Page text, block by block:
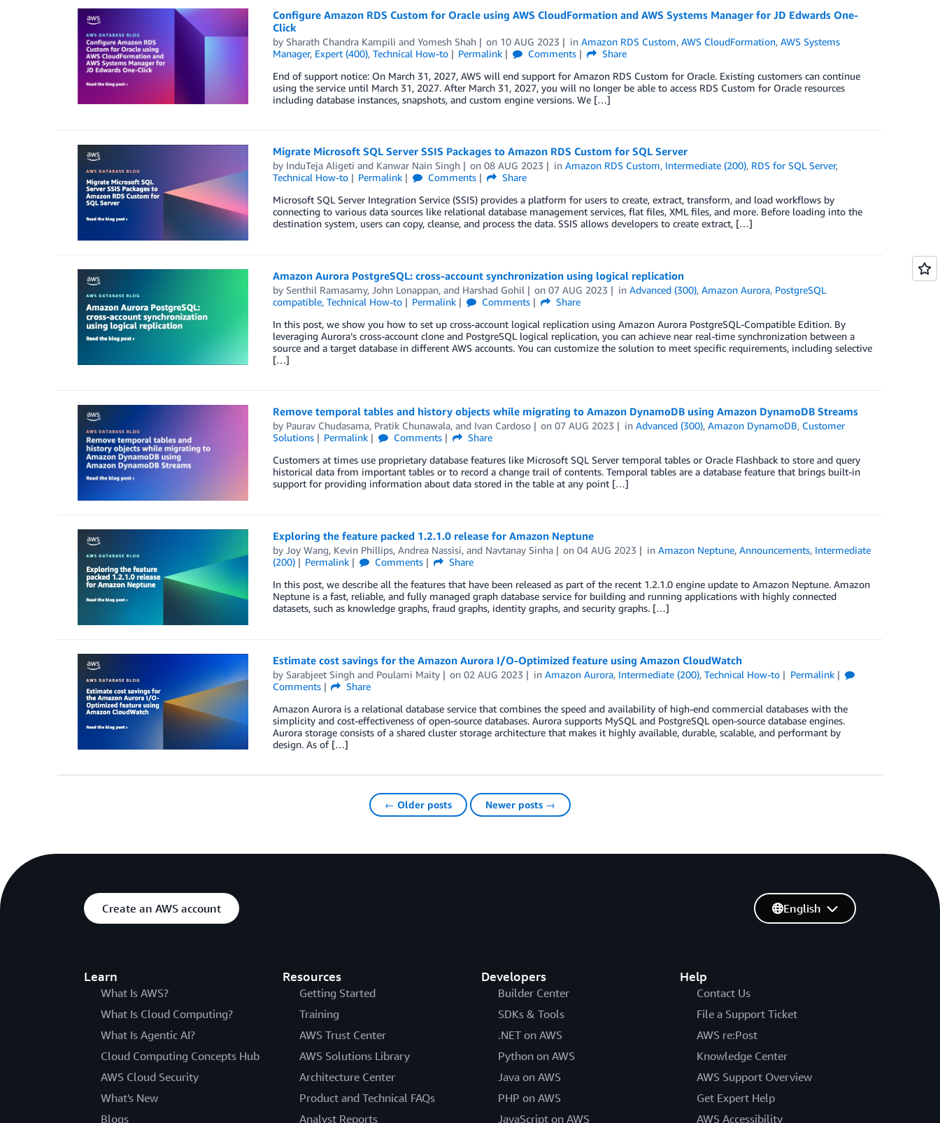
Configure Amazon RDS Custom for Oracle using AWS CloudFormation and AWS Systems Manager for JD Edwards One-
Click
by Sharath Chandra Kampili and Yomesh Shah on 10 AUG 2023 inAmazon RDS Custom,AWS CloudFormation,AWS Systems
Manager, Expert (400), Technical How-to Permalink Comments
Share
End of support notice: On March 31, 2027, AWS will end support for Amazon RDS Custom for Oracle. Existing customers can continue
using the service until March 31, 2027. After March 31, 2027, you will no longer be able to access RDS Custom for Oracle resources
including database instances, snapshots, and custom engine versions. We […]
Migrate Microsoft SQL Server SSIS Packages to Amazon RDS Custom for SQL Server
by InduTeja Aligeti and Kanwar Nain Singh on08 AUG 2023 inAmazon RDS Custom, Intermediate (200), RDS for SQL Server,
Technical How-to
Permalink Comments
Share
Microsoft SQL Server Integration Service (SSIS) provides a platform for users to create, extract, transform, and load workflows by
connecting to various data sources like relational database management services, flat files, XML files, and more. Before loading into the
destination system, users can copy, cleanse, and process the data. SSIS allows developers to create extract, […]
Amazon Aurora PostgreSQL: cross-account synchronization using logical replication
by Senthil Ramasamy, John Lonappan, and Harshad Gohil on07 AUG 2023 inAdvanced (300),Amazon Aurora, PostgreSQL
compatible, Technical How-to Permalink Comments
Share
In this post, we show you how to set up cross-account logical replication using Amazon Aurora PostgreSQL-Compatible Edition. By
leveraging Aurora’s cross-account clone and PostgreSQL logical replication, you can achieve near real-time synchronization between a
source and a target database in different AWS accounts. You can customize the solution to meet specific requirements, including selective
[…]
Remove temporal tables and history objects while migrating to Amazon DynamoDB using Amazon DynamoDB Streams
by Paurav Chudasama, Pratik Chunawala, and Ivan Cardoso on07 AUG 2023 inAdvanced (300),Amazon DynamoDB, Customer
Solutions
Permalink Comments
Share
Customers at times use proprietary database features like Microsoft SQL Server temporal tables or Oracle Flashback to store and query
historical data from important tables or to record a change trail of contents. Temporal tables are a database feature that brings built-in
support for providing information about data stored in the table at any point […]
Exploring the feature packed 1.2.1.0 release for Amazon Neptune
by Joy Wang, Kevin Phillips, Andrea Nassisi, and Navtanay Sinha on04 AUG 2023 inAmazon Neptune,Announcements, Intermediate
(200)
Permalink Comments
Share
In this post, we describe all the features that have been released as part of the recent 1.2.1.0 engine update to Amazon Neptune. Amazon
Neptune is a fast, reliable, and fully managed graph database service for building and running applications with highly connected
datasets, such as knowledge graphs, fraud graphs, identity graphs, and security graphs. […]
Estimate cost savings for the Amazon Aurora I/O-Optimized feature using Amazon CloudWatch
by Sarabjeet Singhand Poulami Maity on02 AUG 2023 inAmazon Aurora, Intermediate (200),Technical How-to
Permalink
Comments
Share
Amazon Aurora is a relational database service that combines the speed and availability of high-end commercial databases with the
simplicity and cost-effectiveness of open-source databases. Aurora supports MySQL and PostgreSQL open-source database engines.
Aurora storage consists of a shared cluster storage architecture that makes it highly available, durable, scalable, and performant by
design. As of […]
← Older posts Newer posts →
Create an AWS account
Learn
What Is AWS?
What Is Cloud Computing?
What Is Agentic AI?
Cloud Computing Concepts Hub
AWS Cloud Security
What's New
Blogs
Resources
Getting Started
Training
AWS Trust Center
AWS Solutions Library
Architecture Center
Product and Technical FAQs
Analyst Reports
Developers
Builder Center
SDKs & Tools
.NET on AWS
Python on AWS
Java on AWS
PHP on AWS
JavaScript on AWS
Help
Contact Us
File a Support Ticket
AWS re:Post
Knowledge Center
AWS Support Overview
Get Expert Help
AWS Accessibility
English